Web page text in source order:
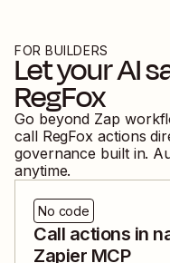
FOR BUILDERS
Let your AI
RegFox
Go beyond Zap
call RegFox actions
governance built in.
anytime.
No code
Call actions in
Zapier MCP